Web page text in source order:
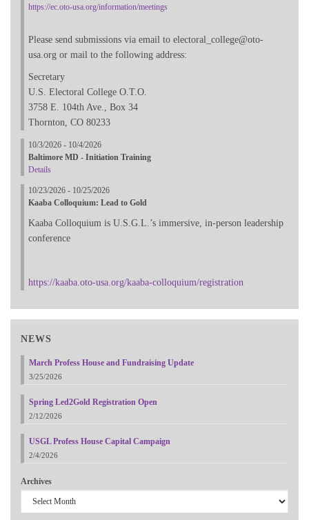
https://ec.oto-usa.org/information/meetings
Please send submissions via email to electoral_college@oto-
usa.org or mail to the following address:
Secretary
U.S. Electoral College O.T.O.
3758 E. 104th Ave., Box 34
Thornton, CO 80233
10/3/2026 - 10/4/2026
Baltimore MD - Initiation Training
Details
10/23/2026 - 10/25/2026
Kaaba Colloquium: Lead to Gold
Kaaba Colloquium is U.S.G.L.’s immersive, in-person leadership
conference
https://kaaba.oto-usa.org/kaaba-colloquium/registration
NEWS
March Profess House and Fundraising Update
3/25/2026
Spring Led2Gold Registration Open
2/12/2026
USGL Profess House Capital Campaign
2/4/2026
Archives